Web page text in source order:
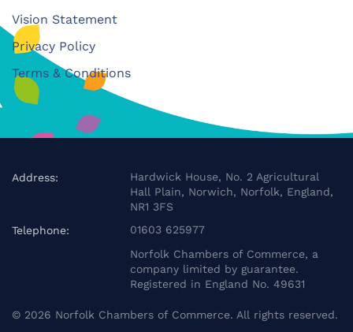
Vision Statement
Privacy Policy
Terms & Conditions
Address:
Hardwick House, No. 2 Agricultural
Hall Plain, Norwich, Norfolk, England,
NR1 3FS
Telephone:
01603 625977
Norfolk Chambers of Commerce, a
company limited by guarantee.
Registered in England No. 49631
© 2026 Norfolk Chambers of Commerce. All rights reserved.